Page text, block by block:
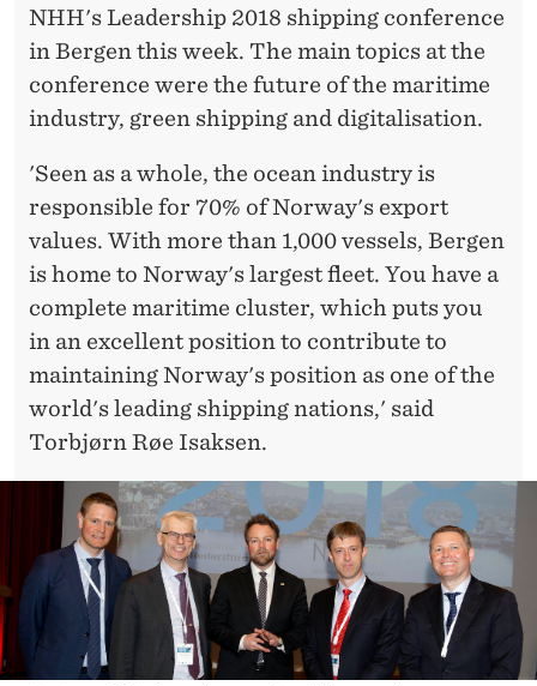
NHH's Leadership 2018 shipping conference
in Bergen this week. The main topics at the
conference were the future of the maritime
industry, green shipping and digitalisation.
'Seen as a whole, the ocean industry is
responsible for 70% of Norway's export
values. With more than 1,000 vessels, Bergen
is home to Norway's largest fleet. You have a
complete maritime cluster, which puts you
in an excellent position to contribute to
maintaining Norway's position as one of the
world's leading shipping nations,' said
Torbjørn Røe Isaksen.